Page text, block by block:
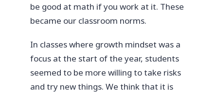
be good at math if you work at it. These
became our classroom norms.
In classes where growth mindset was a
focus at the start of the year, students
seemed to be more willing to take risks
and try new things. We think that it is